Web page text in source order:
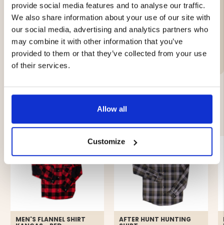
provide social media features and to analyse our traffic.
We also share information about your use of our site with
our social media, advertising and analytics partners who
may combine it with other information that you’ve
provided to them or that they’ve collected from your use
of their services.
Allow all
Customize
Brand
Material:
Care Instructions
YOU MIGHT ALSO BE INTERESTED IN
MEN'S FLANNEL SHIRT AFTER HUNT HUNTING